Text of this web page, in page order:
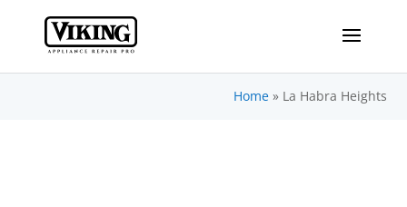
Home» La Habra Heights